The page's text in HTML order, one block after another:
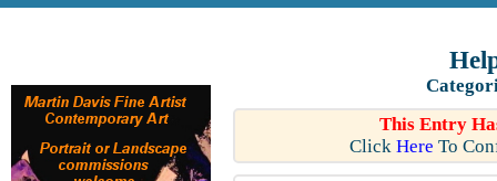
This Entry
Click Here To